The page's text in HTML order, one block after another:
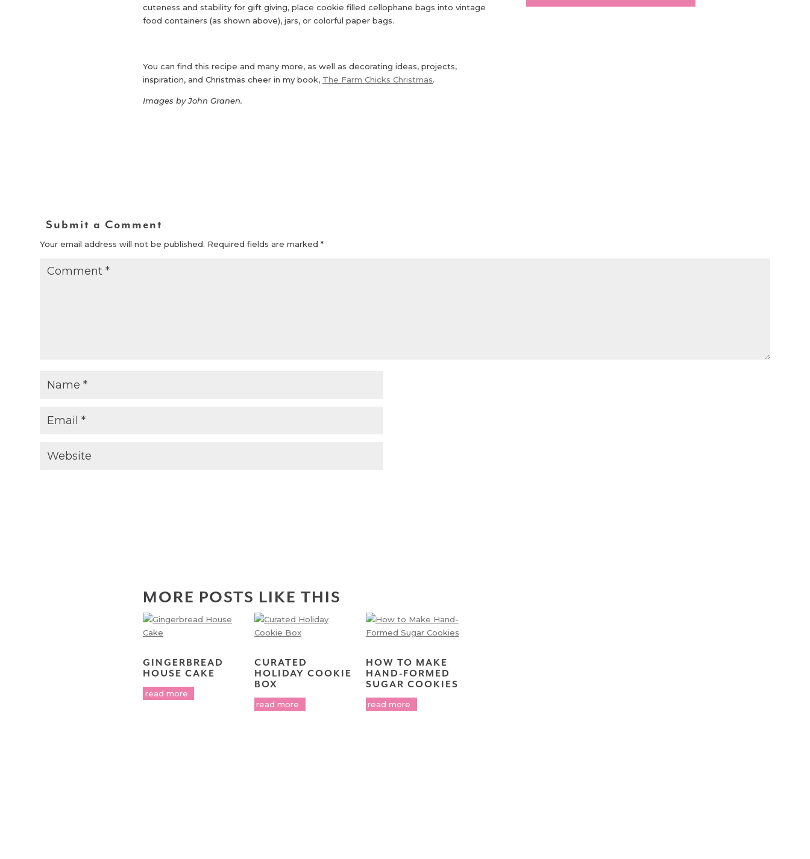
cuteness and stability for gift giving, place cookie filled cellophane bags into vintage
food containers (as shown above), jars, or colorful paper bags.
You can find this recipe and many more, as well as decorating ideas, projects,
inspiration, and Christmas cheer in my book, The Farm Chicks Christmas.
Images by John Granen.
Submit a Comment
Your email address will not be published. Required fields are marked *
MORE POSTS LIKE THIS
GINGERBREAD
HOUSE CAKE
read more
CURATED
HOLIDAY COOKIE
BOX
read more
HOW TO MAKE
HAND-FORMED
SUGAR COOKIES
read more